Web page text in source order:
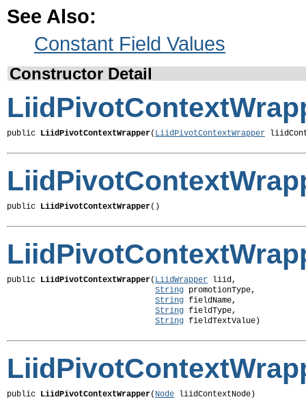
See Also:
Constant Field Values
Constructor Detail
public LiidPivotContextWrapper( LiidPivotContextWrapper
public LiidPivotContextWrapper()
public LiidPivotContextWrapper( LiidWrapper liid,
String promotionType,
String fieldName,
String fieldType,
String fieldTextValue)
public LiidPivotContextWrapper( Node liidContextNode)